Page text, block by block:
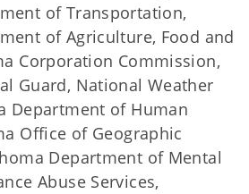
of Transportation,
of Agriculture, Food and
Corporation Commission,
Guard, National Weather
Department of Human
Office of Geographic
Department of Mental
Abuse Services,